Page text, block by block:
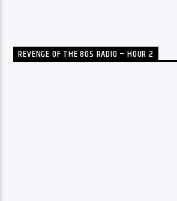
REVENGE OF THE 80S RADIO – HOUR 2